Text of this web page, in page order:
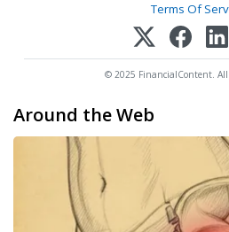
Terms Of
© 2025 FinancialContent. All
Around the Web